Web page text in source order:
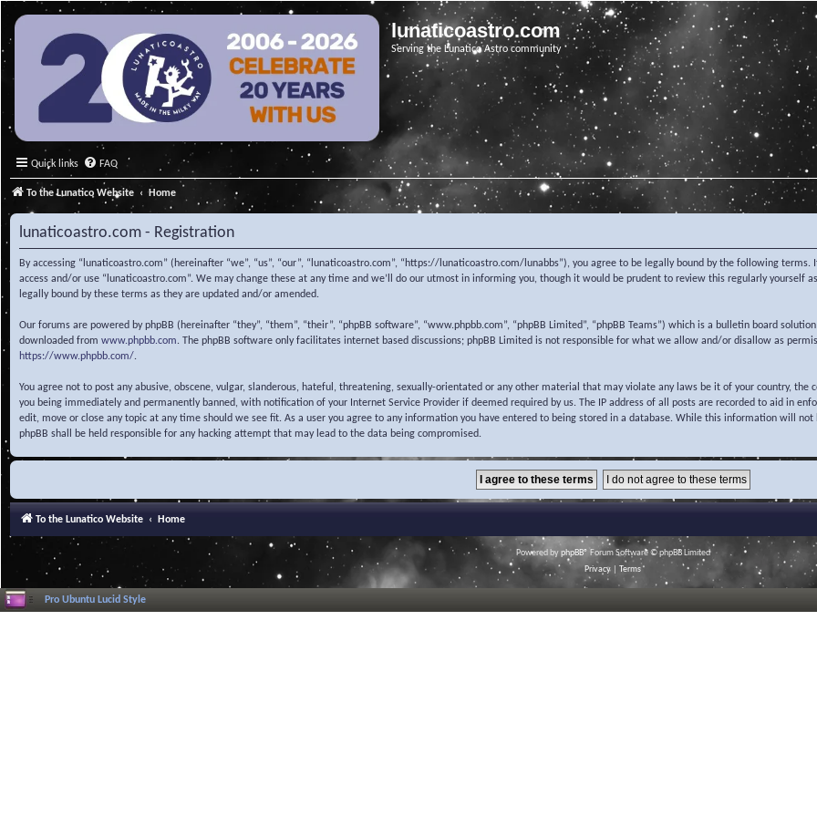
lunaticoastro.com
Serving the Lunatico Astro community
Quick links FAQ
To the Lunatico Website Home
lunaticoastro.com - Registration
By accessing “lunaticoastro.com” (hereinafter “we”, “us”, “our”, “lunaticoastro.com”, “https://lunaticoastro.com/lunabbs”), you agree to be legally bound by the following
access and/or use “lunaticoastro.com”. We may change these at any time and we’ll do our utmost in informing you, though it would be prudent to review this regularly yourself
legally bound by these terms as they are updated and/or amended.
Our forums are powered by phpBB (hereinafter “they”, “them”, “their”, “phpBB software”, “www.phpbb.com”, “phpBB Limited”, “phpBB Teams”) which is a bulletin board
downloaded from www.phpbb.com. The phpBB software only facilitates internet based discussions; phpBB Limited is not responsible for what we allow and/or disallow as
https://www.phpbb.com/.
You agree not to post any abusive, obscene, vulgar, slanderous, hateful, threatening, sexually-orientated or any other material that may violate any laws be it of your country,
you being immediately and permanently banned, with notification of your Internet Service Provider if deemed required by us. The IP address of all posts are recorded to aid in
edit, move or close any topic at any time should we see fit. As a user you agree to any information you have entered to being stored in a database. While this information will
phpBB shall be held responsible for any hacking attempt that may lead to the data being compromised.
To the Lunatico Website Home
Powered byphpBB® Forum Software © phpBB Limited
Privacy
Terms
Pro Ubuntu Lucid Style